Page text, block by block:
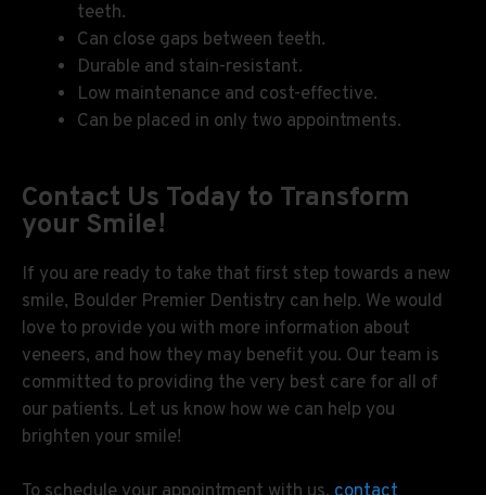
teeth.
Can close gaps between teeth.
Durable and stain-resistant.
Low maintenance and cost-effective.
Can be placed in only two appointments.
Contact Us Today to Transform
your Smile!
If you are ready to take that first step towards a new
smile, Boulder Premier Dentistry can help. We would
love to provide you with more information about
veneers, and how they may benefit you. Our team is
committed to providing the very best care for all of
our patients. Let us know how we can help you
brighten your smile!